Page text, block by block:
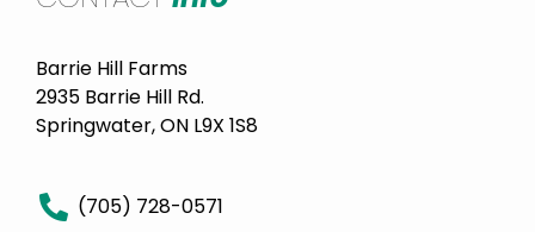
Barrie Hill Farms
2935 Barrie Hill Rd.
Springwater, ON L9X 1S8
(705) 728-0571